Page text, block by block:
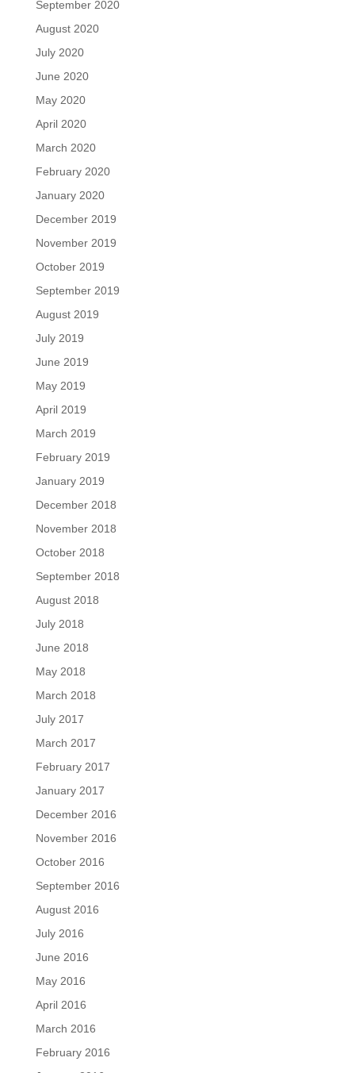
September 2020
August 2020
July 2020
June 2020
May 2020
April 2020
March 2020
February 2020
January 2020
December 2019
November 2019
October 2019
September 2019
August 2019
July 2019
June 2019
May 2019
April 2019
March 2019
February 2019
January 2019
December 2018
November 2018
October 2018
September 2018
August 2018
July 2018
June 2018
May 2018
March 2018
July 2017
March 2017
February 2017
January 2017
December 2016
November 2016
October 2016
September 2016
August 2016
July 2016
June 2016
May 2016
April 2016
March 2016
February 2016